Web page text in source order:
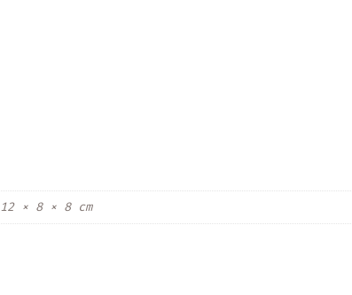
12 × 8 × 8 cm